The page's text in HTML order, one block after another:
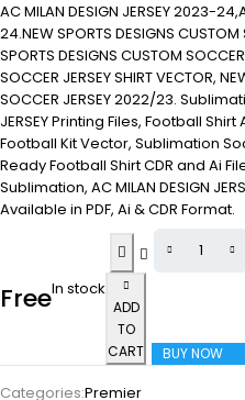
AC MILAN DESIGN JERSEY 2023-
24.NEW SPORTS DESIGNS
SPORTS DESIGNS CUSTOM
SOCCER JERSEY SHIRT VECTOR,
SOCCER JERSEY 2022/23.
JERSEY Printing Files, Football
Football Kit Vector, Sublimation
Ready Football Shirt CDR and Ai
Sublimation, AC MILAN DESIGN
Available in PDF, Ai & CDR Format.
FreeIn stock
ADD
TO
CART
BUY NOW
Categories:Premier